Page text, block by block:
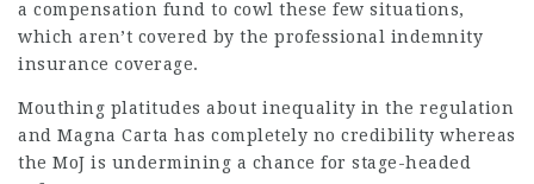
a compensation fund to cowl these few situations,
which aren’t covered by the professional indemnity
insurance coverage.
Mouthing platitudes about inequality in the regulation
and Magna Carta has completely no credibility whereas
the MoJ is undermining a chance for stage-headed